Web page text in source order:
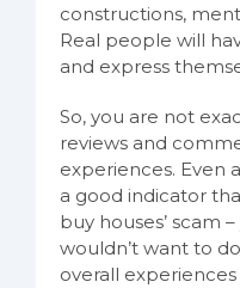
constructions,
Real people will
and express
So, you are not
reviews and
experiences. Even
a good indicator
buy houses’ scam
wouldn’t want to
overall